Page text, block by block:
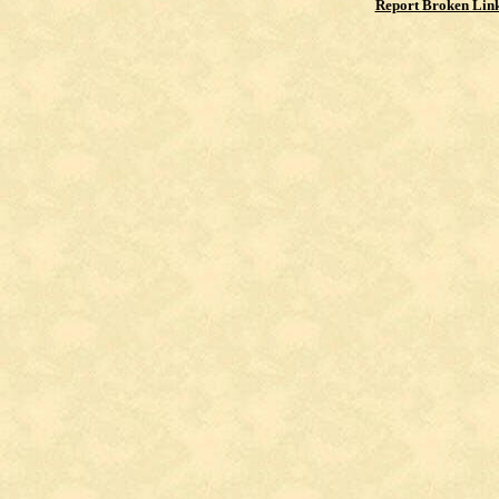
Report Broken